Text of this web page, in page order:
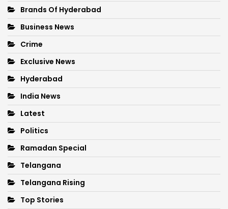
Brands Of Hyderabad
Business News
Crime
Exclusive News
Hyderabad
India News
Latest
Politics
Ramadan Special
Telangana
Telangana Rising
Top Stories